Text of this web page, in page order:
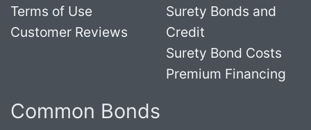
Terms of Use
Customer Reviews
Surety Bonds and
Credit
Surety Bond Costs
Premium Financing
Common Bonds